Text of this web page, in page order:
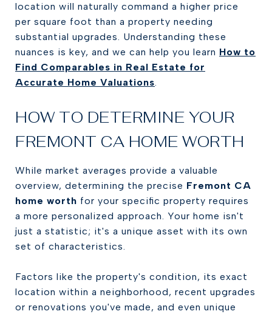
location will naturally command a higher price
per square foot than a property needing
substantial upgrades. Understanding these
nuances is key, and we can help you learn How to
Find Comparables in Real Estate for
Accurate Home Valuations.
HOW TO DETERMINE YOUR
FREMONT CA HOME WORTH
While market averages provide a valuable
overview, determining the precise Fremont CA
home worth for your specific property requires
a more personalized approach. Your home isn't
just a statistic; it's a unique asset with its own
set of characteristics.
Factors like the property's condition, its exact
location within a neighborhood, recent upgrades
or renovations you've made, and even unique